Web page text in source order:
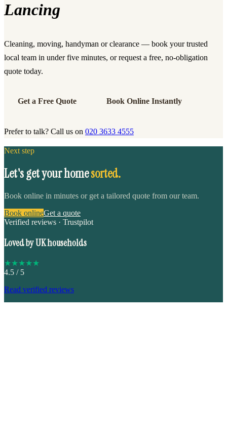
Lancing
Cleaning, moving, handyman or clearance — book your trusted
local team in under five minutes, or request a free, no-obligation
quote today.
Get a Free Quote Book Online Instantly
Prefer to talk? Call us on 020 3633 4555
Next step
Let's get your homesorted.
Book online in minutes or get a tailored quote from our team.
Book onlineGet a quote
Verified reviews · Trustpilot
Loved by UK households
★★★★★
4.5 / 5
Read verified reviews